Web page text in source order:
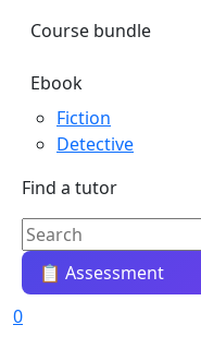
Course bundle
Ebook
Fiction
Detective
Find a tutor
📋 Assessment
0